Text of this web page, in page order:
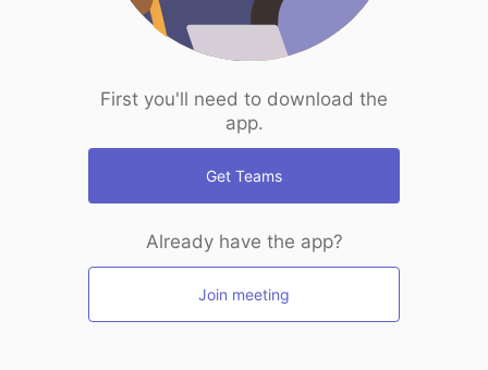
First you'll need to download the
app.
Get Teams
Already have the app?
Join meeting